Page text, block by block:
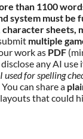
than 1100
system must be
sheets,
multiple
work as PDF
any AI
used for spelling
You can share a
that could